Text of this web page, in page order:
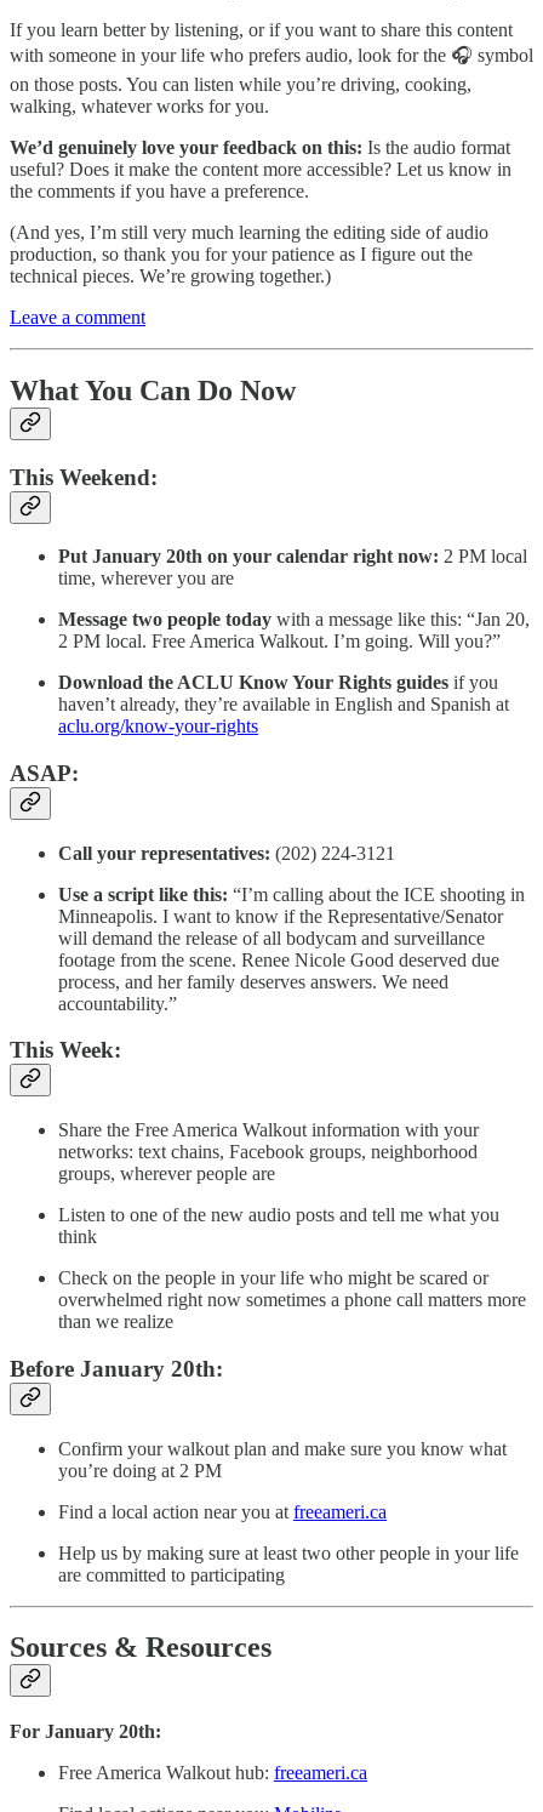
If you learn better by listening, or if you want to share this content
with someone in your life who prefers audio, look for the 🎧 symbol
on those posts. You can listen while you’re driving, cooking,
walking, whatever works for you.
We’d genuinely love your feedback on this: Is the audio format
useful? Does it make the content more accessible? Let us know in
the comments if you have a preference.
(And yes, I’m still very much learning the editing side of audio
production, so thank you for your patience as I figure out the
technical pieces. We’re growing together.)
Leave a comment
What You Can Do Now
This Weekend:
Put January 20th on your calendar right now: 2 PM local
time, wherever you are
Message two people today with a message like this: “Jan 20,
2 PM local. Free America Walkout. I’m going. Will you?”
Download the ACLU Know Your Rights guides if you
haven’t already, they’re available in English and Spanish at
aclu.org/know-your-rights
ASAP:
Call your representatives: (202) 224-3121
Use a script like this: “I’m calling about the ICE shooting in
Minneapolis. I want to know if the Representative/Senator
will demand the release of all bodycam and surveillance
footage from the scene. Renee Nicole Good deserved due
process, and her family deserves answers. We need
accountability.”
This Week:
Share the Free America Walkout information with your
networks: text chains, Facebook groups, neighborhood
groups, wherever people are
Listen to one of the new audio posts and tell me what you
think
Check on the people in your life who might be scared or
overwhelmed right now sometimes a phone call matters more
than we realize
Before January 20th:
Confirm your walkout plan and make sure you know what
you’re doing at 2 PM
Find a local action near you at freeameri.ca
Help us by making sure at least two other people in your life
are committed to participating
Sources & Resources
For January 20th:
Free America Walkout hub: freeameri.ca